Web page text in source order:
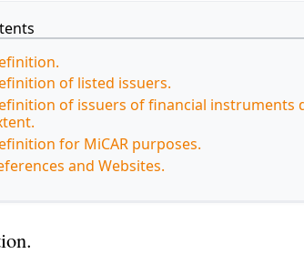
of listed issuers.
of issuers of financial
for MiCAR purposes.
and Websites.